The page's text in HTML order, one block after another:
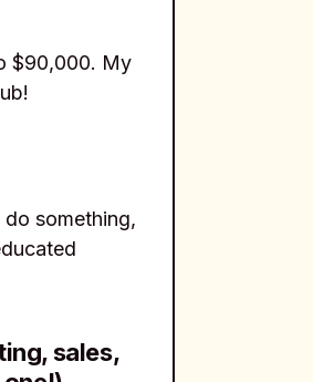
$90,000. My
something,
sales,